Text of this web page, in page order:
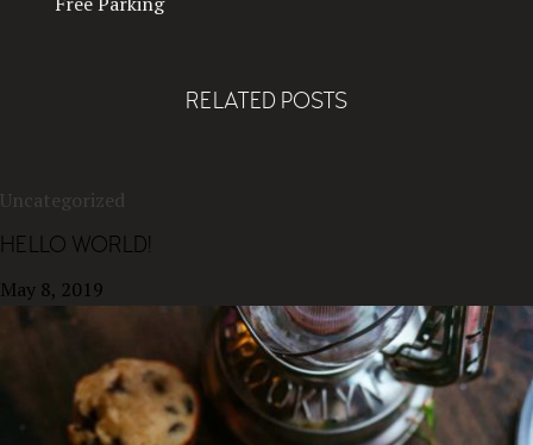
RELATED POSTS
Uncategorized
HELLO WORLD!
May 8, 2019